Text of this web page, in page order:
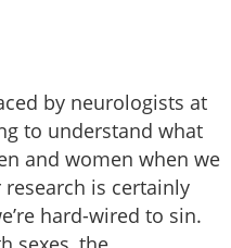
by neurologists at
to understand what
and women when we
is certainly
hard-wired to sin.